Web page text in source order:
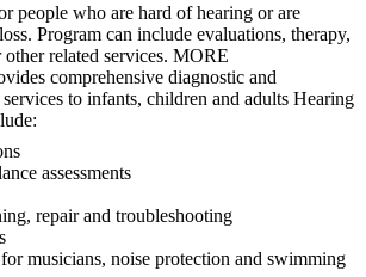
people who are hard of hearing or are
Program can include evaluations, therapy,
related services. MORE
comprehensive diagnostic and
to infants, children and adults Hearing
assessments
repair and troubleshooting
musicians, noise protection and swimming